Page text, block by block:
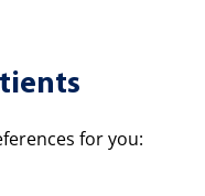
for you: